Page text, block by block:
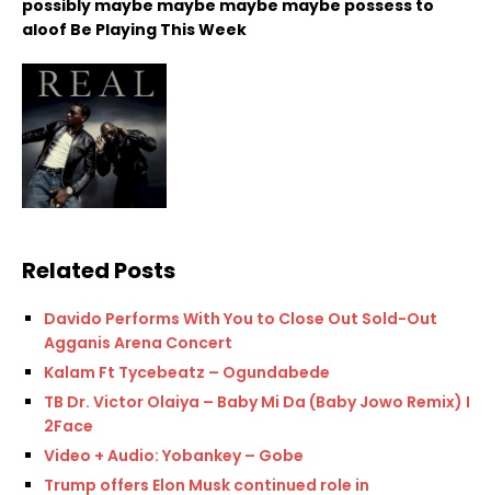
possibly maybe maybe maybe maybe possess to
aloof Be Playing This Week
Related Posts
Davido Performs With You to Close Out Sold-Out
Agganis Arena Concert
Kalam Ft Tycebeatz – Ogundabede
TB Dr. Victor Olaiya – Baby Mi Da (Baby Jowo Remix) Ft.
2Face
Video + Audio: Yobankey – Gobe
Trump offers Elon Musk continued role in